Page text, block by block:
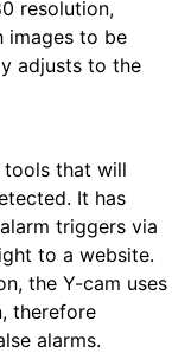
resolution,
images to be
adjusts to the
tools that will
It has
triggers via
to a website.
the Y-cam uses
therefore
alarms.